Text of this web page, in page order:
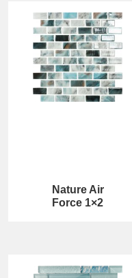
Nature Air
Force 1×2